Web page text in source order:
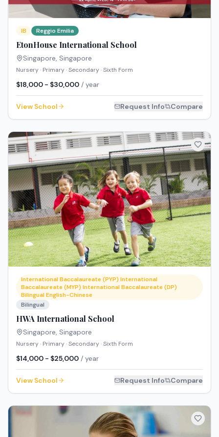
IB Reggio Emilia
EtonHouse International School
Singapore, Singapore
Nursery · Primary · Secondary · Sixth Form
$18,000 - $30,000 / year
View School Request Info Compare
International Baccalaureate (PYP) International
Baccalaureate (MYP) International Baccalaureate (DP)
Bilingual English-Chinese
Bilingual
HWA International School
Singapore, Singapore
Nursery · Primary · Secondary · Sixth Form
$14,000 - $25,000 / year
View School Request Info Compare